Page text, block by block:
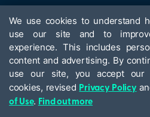
We use cookies to understand
use our site and to
experience. This includes
content and advertising. By
use our site, you accept our
cookies, revised Privacy Policy
of Use. Find out more